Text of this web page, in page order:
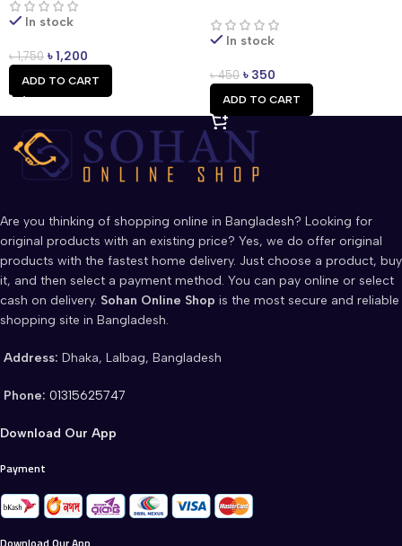
In stock
৳1,750 ৳1,200
ADD TO CART
In stock
৳450 ৳ 350
ADD TO CART
Are you thinking of shopping online in Bangladesh? Looking for
original products with an existing price? Yes, we do offer original
products with the fastest home delivery. Just choose a product, buy
it, and then select a payment method. You can pay online or select
cash on delivery. Sohan Online Shop is the most secure and reliable
shopping site in Bangladesh.
Address: Dhaka, Lalbag, Bangladesh
Phone: 01315625747
Download Our App
Payment